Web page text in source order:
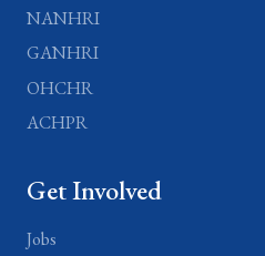
NANHRI
GANHRI
OHCHR
ACHPR
Get Involved
Jobs